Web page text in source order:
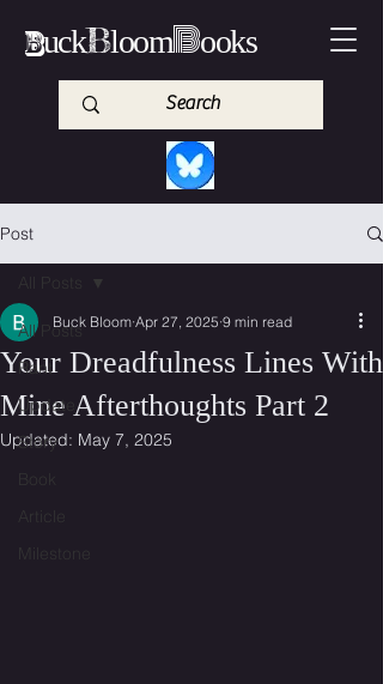
BuckBloomBooks
Post
All Posts
Rant
Update
Story
Book
Milestone
Your Dreadfulness Lines With
Mine Afterthoughts Part 2
Buck Bloom Apr 27, 2025 9 min read
Updated: May 7, 2025